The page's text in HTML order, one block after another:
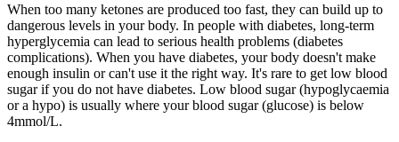
When too many ketones are produced too fast, they can build up to
dangerous levels in your body. In people with diabetes, long-term
hyperglycemia can lead to serious health problems (diabetes
complications). When you have diabetes, your body doesn't make
enough insulin or can't use it the right way. It's rare to get low blood
sugar if you do not have diabetes. Low blood sugar (hypoglycaemia
or a hypo) is usually where your blood sugar (glucose) is below
4mmol/L.